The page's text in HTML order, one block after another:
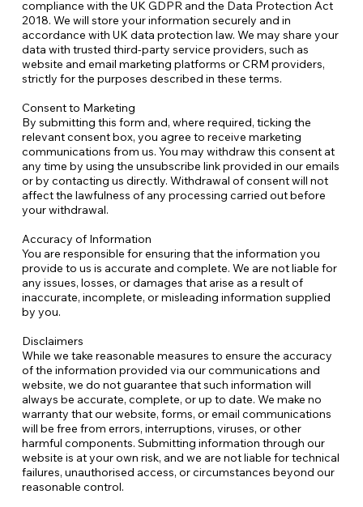
compliance with the UK GDPR and the Data Protection Act
2018. We will store your information securely and in
accordance with UK data protection law. We may share your
data with trusted third-party service providers, such as
website and email marketing platforms or CRM providers,
strictly for the purposes described in these terms.
Consent to Marketing
By submitting this form and, where required, ticking the
relevant consent box, you agree to receive marketing
communications from us. You may withdraw this consent at
any time by using the unsubscribe link provided in our emails
or by contacting us directly. Withdrawal of consent will not
affect the lawfulness of any processing carried out before
your withdrawal.​
Accuracy of Information
You are responsible for ensuring that the information you
provide to us is accurate and complete. We are not liable for
any issues, losses, or damages that arise as a result of
inaccurate, incomplete, or misleading information supplied
by you.
Disclaimers
While we take reasonable measures to ensure the accuracy
of the information provided via our communications and
website, we do not guarantee that such information will
always be accurate, complete, or up to date. We make no
warranty that our website, forms, or email communications
will be free from errors, interruptions, viruses, or other
harmful components. Submitting information through our
website is at your own risk, and we are not liable for technical
failures, unauthorised access, or circumstances beyond our
reasonable control.